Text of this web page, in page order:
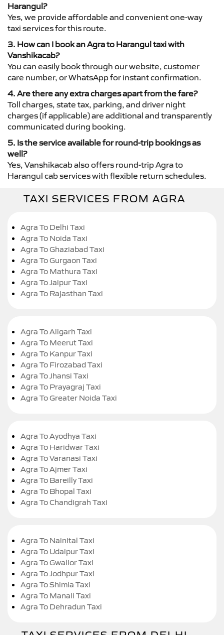
Harangul?
Yes, we provide affordable and convenient one-way
taxi services for this route.
3. How can I book an Agra to Harangul taxi with
Vanshikacab?
You can easily book through our website, customer
care number, or WhatsApp for instant confirmation.
4. Are there any extra charges apart from the fare?
Toll charges, state tax, parking, and driver night
charges (if applicable) are additional and transparently
communicated during booking.
5. Is the service available for round-trip bookings as
well?
Yes, Vanshikacab also offers round-trip Agra to
Harangul cab services with flexible return schedules.
TAXI SERVICES FROM AGRA
Agra To Delhi Taxi
Agra To Noida Taxi
Agra To Ghaziabad Taxi
Agra To Gurgaon Taxi
Agra To Mathura Taxi
Agra To Jaipur Taxi
Agra To Rajasthan Taxi
Agra To Aligarh Taxi
Agra To Meerut Taxi
Agra To Kanpur Taxi
Agra To Firozabad Taxi
Agra To Jhansi Taxi
Agra To Prayagraj Taxi
Agra To Greater Noida Taxi
Agra To Ayodhya Taxi
Agra To Haridwar Taxi
Agra To Varanasi Taxi
Agra To Ajmer Taxi
Agra To Bareilly Taxi
Agra To Bhopal Taxi
Agra To Chandigrah Taxi
Agra To Nainital Taxi
Agra To Udaipur Taxi
Agra To Gwalior Taxi
Agra To Jodhpur Taxi
Agra To Shimla Taxi
Agra To Manali Taxi
Agra To Dehradun Taxi